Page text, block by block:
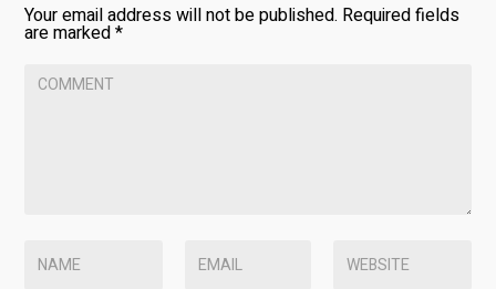
Your email address will not be published. Required fields
are marked*